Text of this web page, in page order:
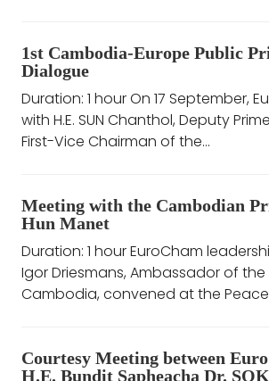
1st Cambodia-Europe Public
Dialogue
Duration: 1 hour On 17 September,
with H.E. SUN Chanthol, Deputy
First-Vice Chairman of the...
Meeting with the Cambodian
Hun Manet
Duration: 1 hour EuroCham
Igor Driesmans, Ambassador of the
Cambodia, convened at the
Courtesy Meeting between
H.E. Bundit Sapheacha Dr.